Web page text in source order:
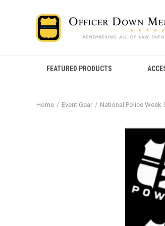
FEATURED PRODUCTS
Home Event Gear National Police Week